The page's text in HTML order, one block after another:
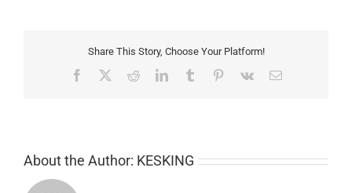
Share This Story, Choose Your Platform!
Facebook RedditLinkedInTumblr Pinterest
Vk Email
About the Author: KESKING